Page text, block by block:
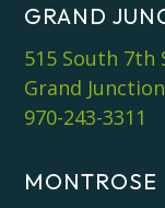
GRAND
515 South 7th
Grand
970-243-3311
MONTROSE